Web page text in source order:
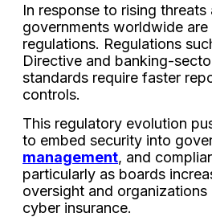
In response to rising threats
governments worldwide are
regulations. Regulations
Directive and banking-
standards require faster
controls.
This regulatory evolution
to embed security into
management, and
particularly as boards
oversight and
cyber insurance.